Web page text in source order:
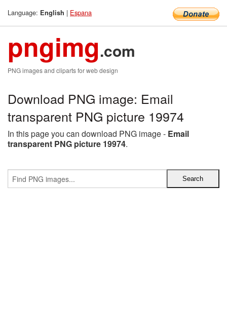
Language: English | Espana
pngimg.com
PNG images and cliparts for web design
Download PNG image: Email
transparent PNG picture 19974
In this page you can download PNG image - Email
transparent PNG picture 19974.